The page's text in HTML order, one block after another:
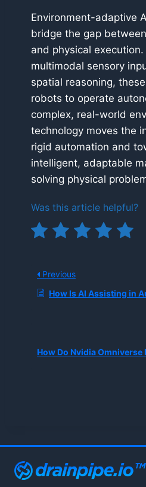
Environment-adaptive
bridge the gap
and physical
multimodal sensory
spatial reasoning,
robots to operate
complex, real-world
technology moves the
rigid automation and
intelligent, adaptable
solving physical
Was this article helpful?
Previous
How Is AI Assisting in